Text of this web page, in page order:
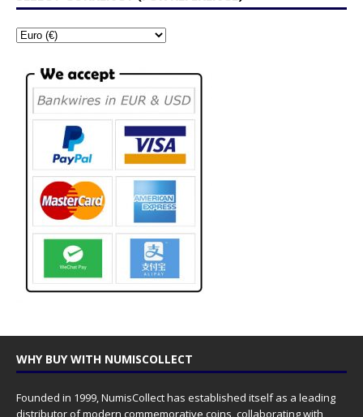
WHY BUY WITH NUMISCOLLECT
Founded in 1999, NumisCollect has established itself as a leading
distributor of modern commemorative coins, collaborating with